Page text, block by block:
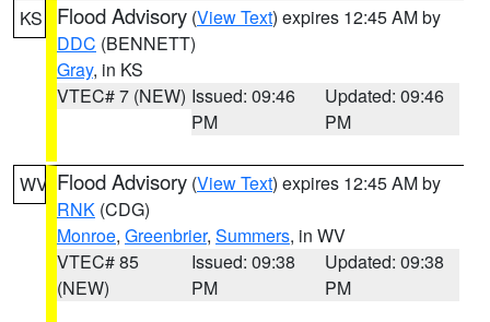
KS Flood Advisory (View Text) expires 12:45 AM by
DDC (BENNETT)
Gray, in KS
VTEC# 7 (NEW) Issued: 09:46
PM
Updated: 09:46
PM
WV Flood Advisory (View Text) expires 12:45 AM by
RNK (CDG)
Monroe, Greenbrier, Summers, in WV
VTEC# 85
(NEW)
Issued: 09:38
PM
Updated: 09:38
PM